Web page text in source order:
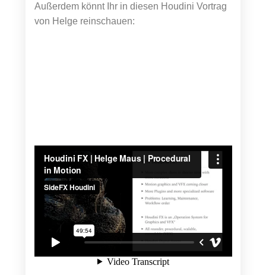
Außerdem könnt Ihr in diesen Houdini Vortrag
von Helge reinschauen: